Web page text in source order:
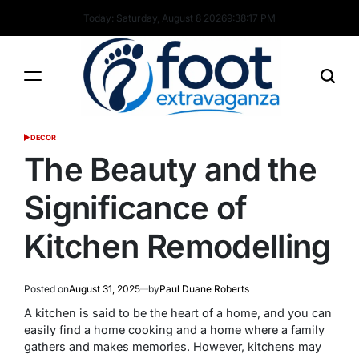
Today: Saturday, August 8 20269:38:18 PM
POSTED
DECOR
The Beauty and the
Significance of
Kitchen Remodelling
Posted onAugust 31, 2025 byPaul Duane Roberts
A kitchen is said to be the heart of a home, and you can
easily find a home cooking and a home where a family
gathers and makes memories. However, kitchens may